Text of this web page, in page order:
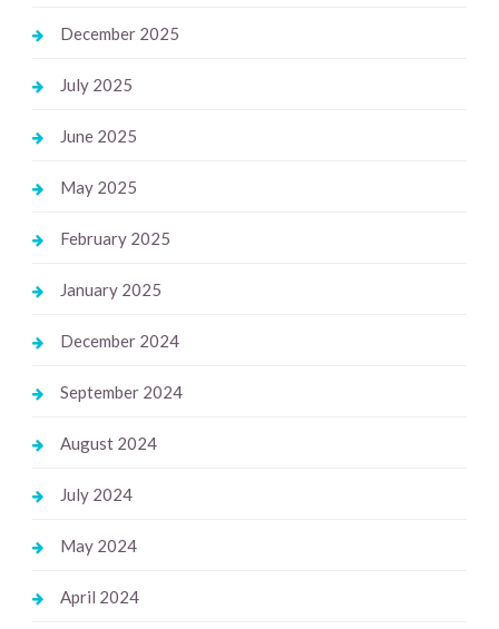
December 2025
July 2025
June 2025
May 2025
February 2025
January 2025
December 2024
September 2024
August 2024
July 2024
May 2024
April 2024